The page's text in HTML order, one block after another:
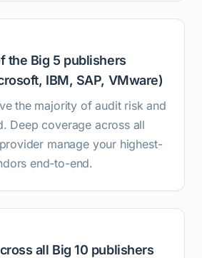
the Big 5 publishers
IBM, SAP, VMware)
the majority of audit risk and
Deep coverage across all
manage your highest-
end-to-end.
all Big 10 publishers